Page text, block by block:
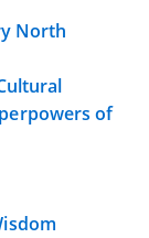
North
of